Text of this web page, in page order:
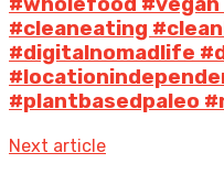
#cleaneating
#digitalnomadlife
#plantbasedpaleo
Next article